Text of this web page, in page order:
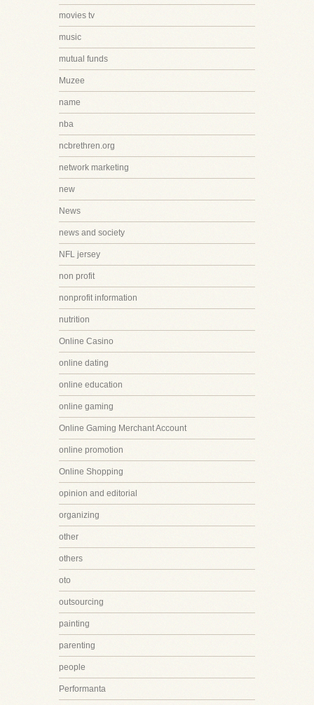
movies tv
music
mutual funds
Muzee
name
nba
ncbrethren.org
network marketing
new
News
news and society
NFL jersey
non profit
nonprofit information
nutrition
Online Casino
online dating
online education
online gaming
Online Gaming Merchant Account
online promotion
Online Shopping
opinion and editorial
organizing
other
others
oto
outsourcing
painting
parenting
people
Performanta